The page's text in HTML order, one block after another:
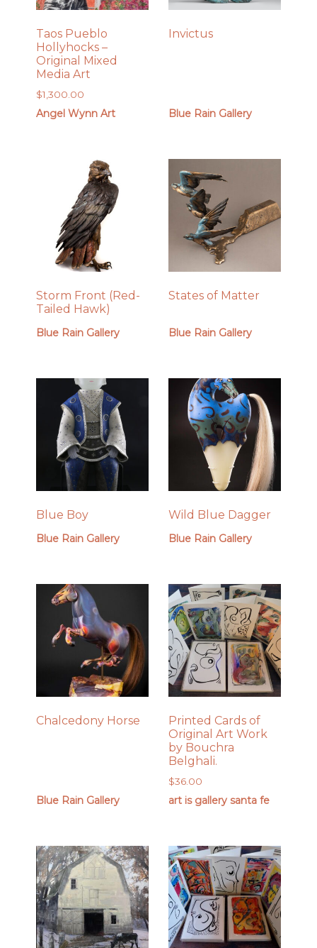
Taos Pueblo
Hollyhocks –
Original Mixed
Media Art
$1,300.00
Angel Wynn Art
Invictus
Blue Rain Gallery
Storm Front (Red-
Tailed Hawk)
Blue Rain Gallery
States of Matter
Blue Rain Gallery
Blue Boy
Blue Rain Gallery
Wild Blue Dagger
Blue Rain Gallery
Chalcedony Horse
Blue Rain Gallery
Printed Cards of
Original Art Work
by Bouchra
Belghali.
$36.00
art is gallery santa fe